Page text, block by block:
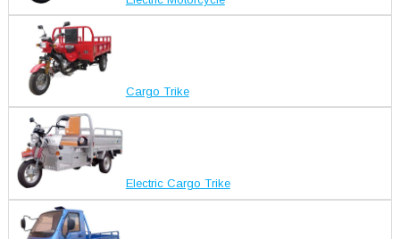
Cargo Trike
Electric Cargo Trike